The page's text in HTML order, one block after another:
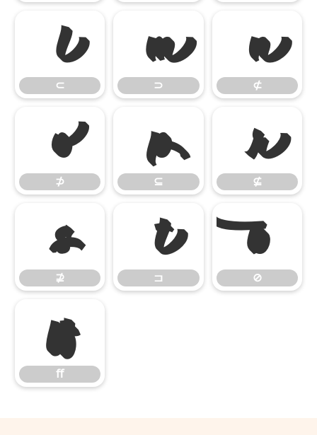
⊂
⊂
⊃
⊃
⊄
⊄
⊅
⊅
⊆
⊆
⊈
⊈
⊉
⊉
⊐
⊐
⊘
⊘
ﬀ
ﬀ